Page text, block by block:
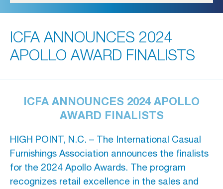
FAQs
Showroom & Exhibitor Listing
For Designers
Open Year Round
ICFA ANNOUNCES 2024
APOLLO AWARD FINALISTS
ICFA ANNOUNCES 2024 APOLLO
AWARD FINALISTS
HIGH POINT, N.C. – The International Casual
Furnishings Association announces the finalists
for the 2024 Apollo Awards. The program
recognizes retail excellence in the sales and